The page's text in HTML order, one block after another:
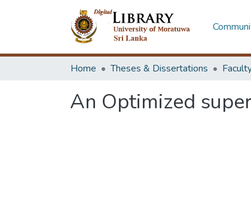
Home Theses & Dissertations
An Optimized